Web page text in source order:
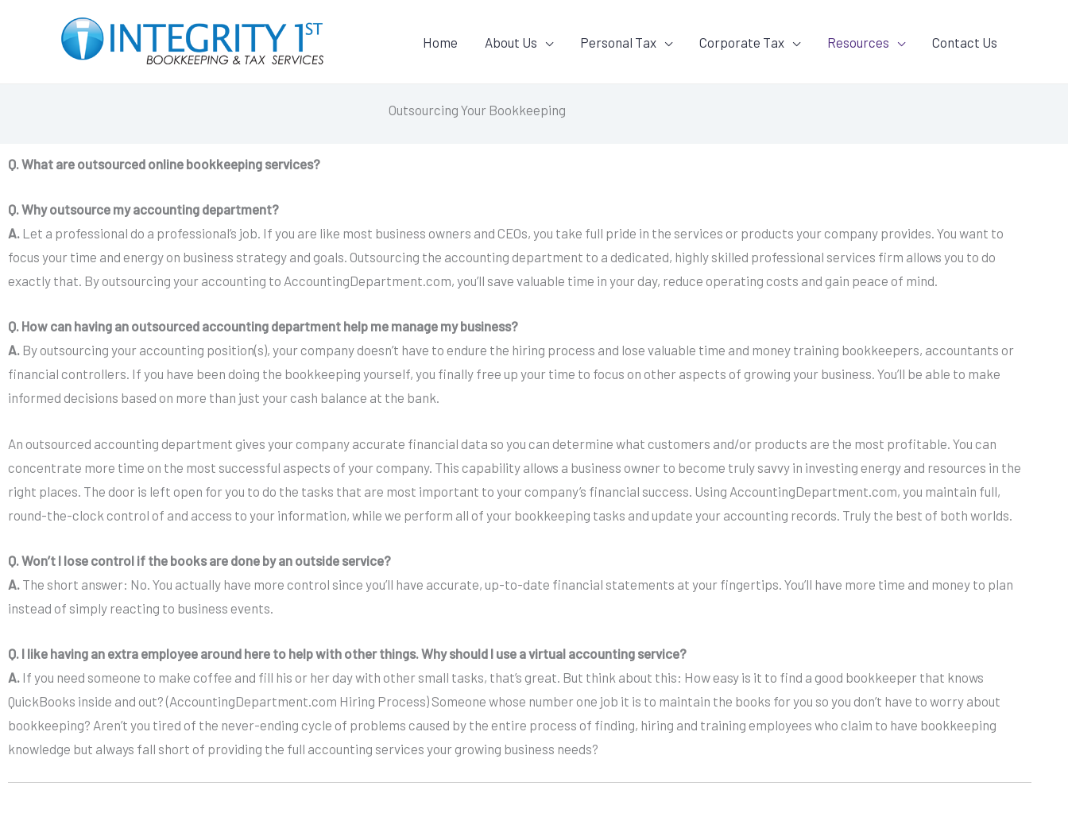
Home About Us Personal Tax Corporate Tax Resources Contact Us
Outsourcing Your Bookkeeping
Q. What are outsourced online bookkeeping services?
Q. Why outsource my accounting department?
A. Let a professional do a professional’s job. If you are like most business owners and CEOs, you take full pride in the services or products your company provides. You want to
focus your time and energy on business strategy and goals. Outsourcing the accounting department to a dedicated, highly skilled professional services firm allows you to do
exactly that. By outsourcing your accounting to AccountingDepartment.com, you’ll save valuable time in your day, reduce operating costs and gain peace of mind.
Q. How can having an outsourced accounting department help me manage my business?
A. By outsourcing your accounting position(s), your company doesn’t have to endure the hiring process and lose valuable time and money training bookkeepers, accountants or
financial controllers. If you have been doing the bookkeeping yourself, you finally free up your time to focus on other aspects of growing your business. You’ll be able to make
informed decisions based on more than just your cash balance at the bank.
An outsourced accounting department gives your company accurate financial data so you can determine what customers and/or products are the most profitable. You can
concentrate more time on the most successful aspects of your company. This capability allows a business owner to become truly savvy in investing energy and resources in the
right places. The door is left open for you to do the tasks that are most important to your company’s financial success. Using AccountingDepartment.com, you maintain full,
round-the-clock control of and access to your information, while we perform all of your bookkeeping tasks and update your accounting records. Truly the best of both worlds.
Q. Won’t I lose control if the books are done by an outside service?
A. The short answer: No. You actually have more control since you’ll have accurate, up-to-date financial statements at your fingertips. You’ll have more time and money to plan
instead of simply reacting to business events.
Q. I like having an extra employee around here to help with other things. Why should I use a virtual accounting service?
A. If you need someone to make coffee and fill his or her day with other small tasks, that’s great. But think about this: How easy is it to find a good bookkeeper that knows
QuickBooks inside and out? (AccountingDepartment.com Hiring Process) Someone whose number one job it is to maintain the books for you so you don’t have to worry about
bookkeeping? Aren’t you tired of the never-ending cycle of problems caused by the entire process of finding, hiring and training employees who claim to have bookkeeping
knowledge but always fall short of providing the full accounting services your growing business needs?